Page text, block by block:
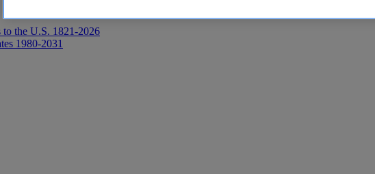
to the U.S. 1821-2026
1980-2031